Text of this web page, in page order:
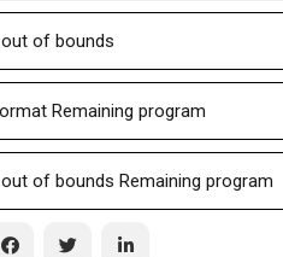
of bounds
Remaining program
of bounds Remaining program